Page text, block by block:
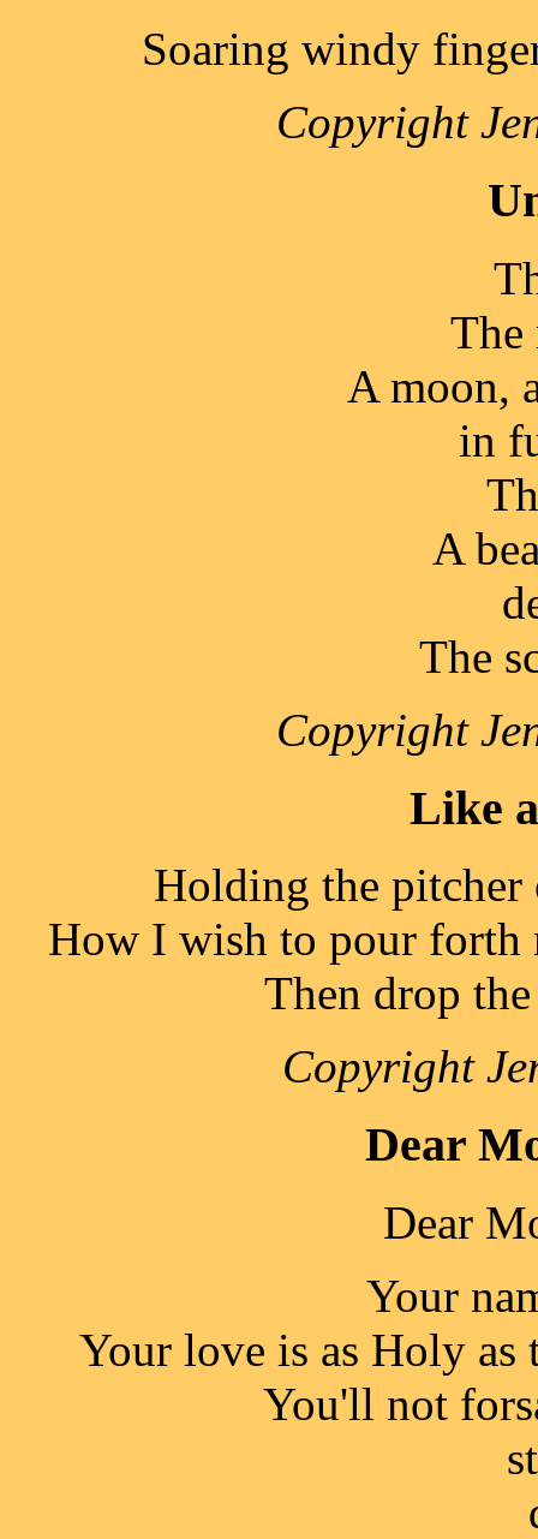
Soaring windy
Copyright
The
A moon,
in
A
The
Copyright
Like
Holding the pitcher
How I wish to pour forth
Then drop
Copyright
Dear
Dear
Your
Your love is as Holy as
You'll not